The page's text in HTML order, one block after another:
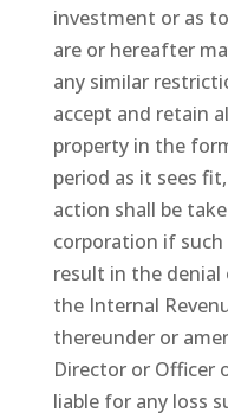
investment or as
are or hereafter
any similar
accept and retain
property in the
period as it sees
action shall be
corporation if
result in the
the Internal
thereunder or
Director or Officer
liable for any loss